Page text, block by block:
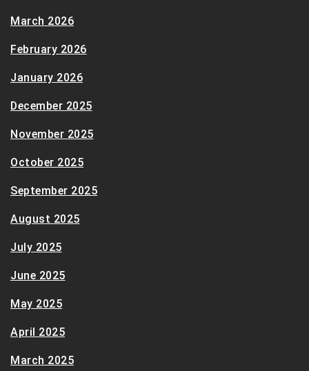
March 2026
February 2026
January 2026
December 2025
November 2025
October 2025
September 2025
August 2025
July 2025
June 2025
May 2025
April 2025
March 2025